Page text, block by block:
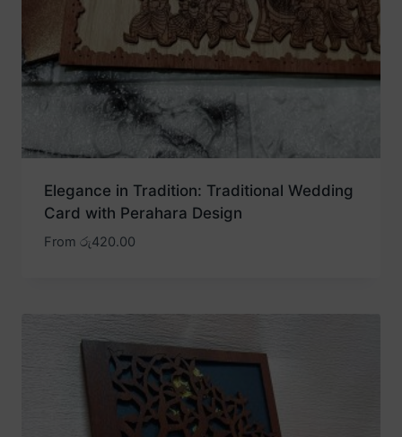
Elegance in Tradition: Traditional Wedding
Card with Perahara Design
From රු420.00